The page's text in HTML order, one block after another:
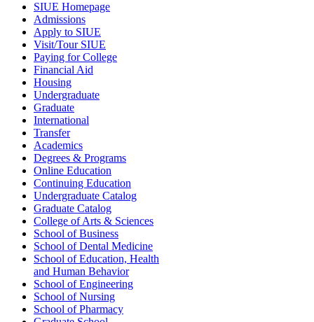
SIUE Homepage
Admissions
Apply to SIUE
Visit/Tour SIUE
Paying for College
Financial Aid
Housing
Undergraduate
Graduate
International
Transfer
Academics
Degrees & Programs
Online Education
Continuing Education
Undergraduate Catalog
Graduate Catalog
College of Arts & Sciences
School of Business
School of Dental Medicine
School of Education, Health
and Human Behavior
School of Engineering
School of Nursing
School of Pharmacy